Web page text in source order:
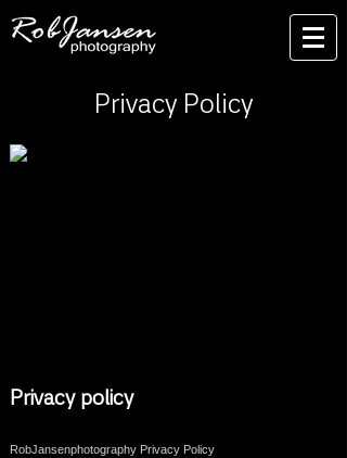
Privacy Policy
Privacy policy
RobJansenphotography Privacy Policy